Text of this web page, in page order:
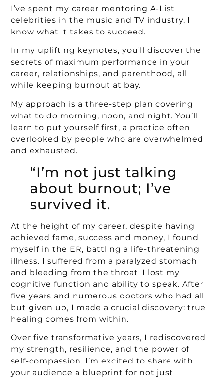
I’ve spent my career mentoring A-List
celebrities in the music and TV industry. I
know what it takes to succeed.
In my uplifting keynotes, you’ll discover the
secrets of maximum performance in your
career, relationships, and parenthood, all
while keeping burnout at bay.
My approach is a three-step plan covering
what to do morning, noon, and night. You’ll
learn to put yourself first, a practice often
overlooked by people who are overwhelmed
and exhausted.
“I’m not just talking
about burnout; I’ve
survived it.
At the height of my career, despite having
achieved fame, success and money, I found
myself in the ER, battling a life-threatening
illness. I suffered from a paralyzed stomach
and bleeding from the throat. I lost my
cognitive function and ability to speak. After
five years and numerous doctors who had all
but given up, I made a crucial discovery: true
healing comes from within.
Over five transformative years, I rediscovered
my strength, resilience, and the power of
self-compassion. I’m excited to share with
your audience a blueprint for not just